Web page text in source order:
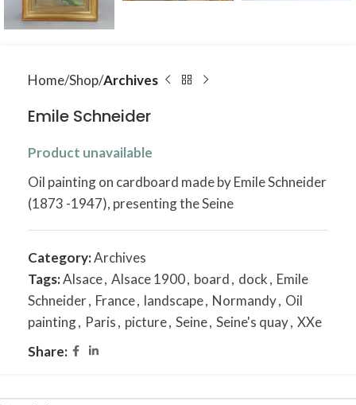
Home Shop Archives
Emile Schneider
Product unavailable
Oil painting on cardboard made by Emile Schneider
(1873 -1947), presenting the Seine
Category:Archives
Tags:Alsace, Alsace 1900, board, dock, Emile
Schneider, France, landscape, Normandy, Oil
painting, Paris, picture, Seine, Seine's quay, XXe
Share: